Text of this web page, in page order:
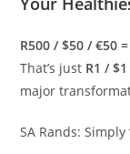
R500 / $50 / €50
That’s just R1 /
major
SA Rands: Simply